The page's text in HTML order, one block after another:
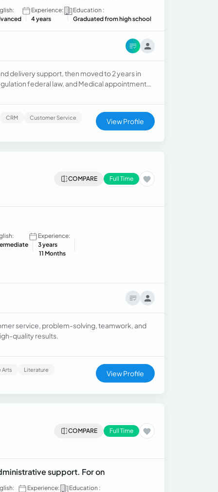
Experience:
4 years
Education :
Graduated from high school
delivery support, then moved to 2 years in
federal law, and Medical appointment
CRM
Customer Service
View Profile
COMPARE Full Time
Experience:
3 years
11 Months
service, problem-solving, teamwork, and
quality results.
Arts
Literature
View Profile
COMPARE Full Time
support. For on
Experience:
Education :